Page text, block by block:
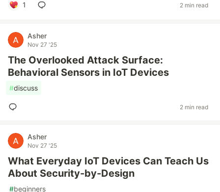
1 2 min read
Asher
Nov 27 '25
The Overlooked Attack Surface:
Behavioral Sensors in IoT Devices
#discuss
2 min read
Asher
Nov 27 '25
What Everyday IoT Devices Can Teach Us
About Security-by-Design
#beginners